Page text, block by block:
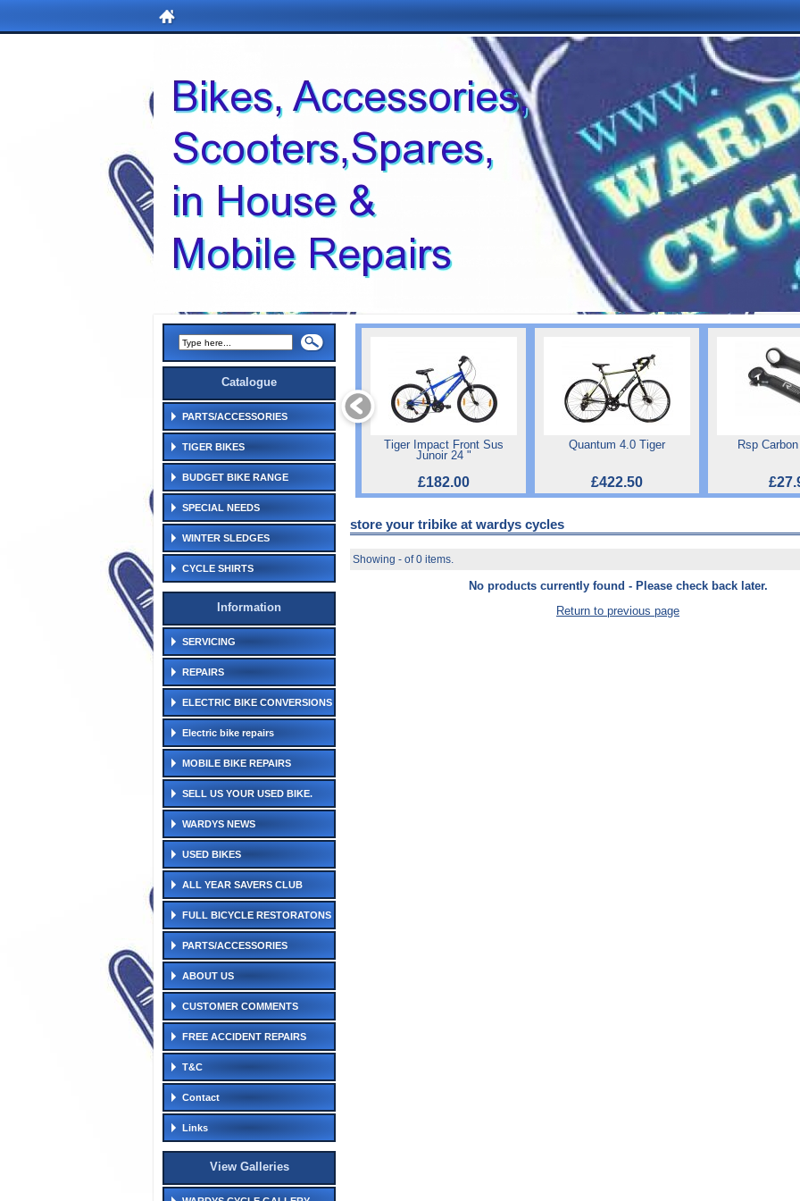
Catalogue
PARTS/ACCESSORIES
TIGER BIKES
BUDGET BIKE RANGE
SPECIAL NEEDS
WINTER SLEDGES
CYCLE SHIRTS
Information
SERVICING
REPAIRS
ELECTRIC BIKE CONVERSIONS
Electric bike repairs
MOBILE BIKE REPAIRS
SELL US YOUR USED BIKE.
WARDYS NEWS
USED BIKES
ALL YEAR SAVERS CLUB
FULL BICYCLE RESTORATONS
PARTS/ACCESSORIES
ABOUT US
CUSTOMER COMMENTS
FREE ACCIDENT REPAIRS
T&C
Contact
Links
View Galleries
Tiger Impact Front Sus
Junoir 24 "
£182.00
Quantum 4.0 Tiger
£422.50
Rsp
store your tribike at wardys cycles
Showing - of 0 items.
No products currently found - Please check back later.
Return to previous page